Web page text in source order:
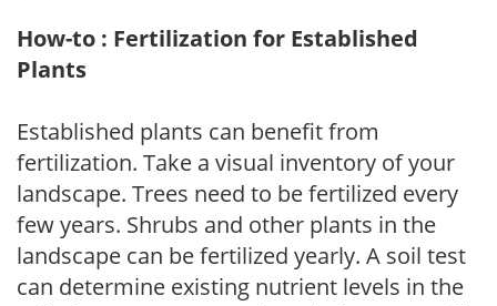
How-to : Fertilization for Established
Plants
Established plants can benefit from
fertilization. Take a visual inventory of your
landscape. Trees need to be fertilized every
few years. Shrubs and other plants in the
landscape can be fertilized yearly. A soil test
can determine existing nutrient levels in the